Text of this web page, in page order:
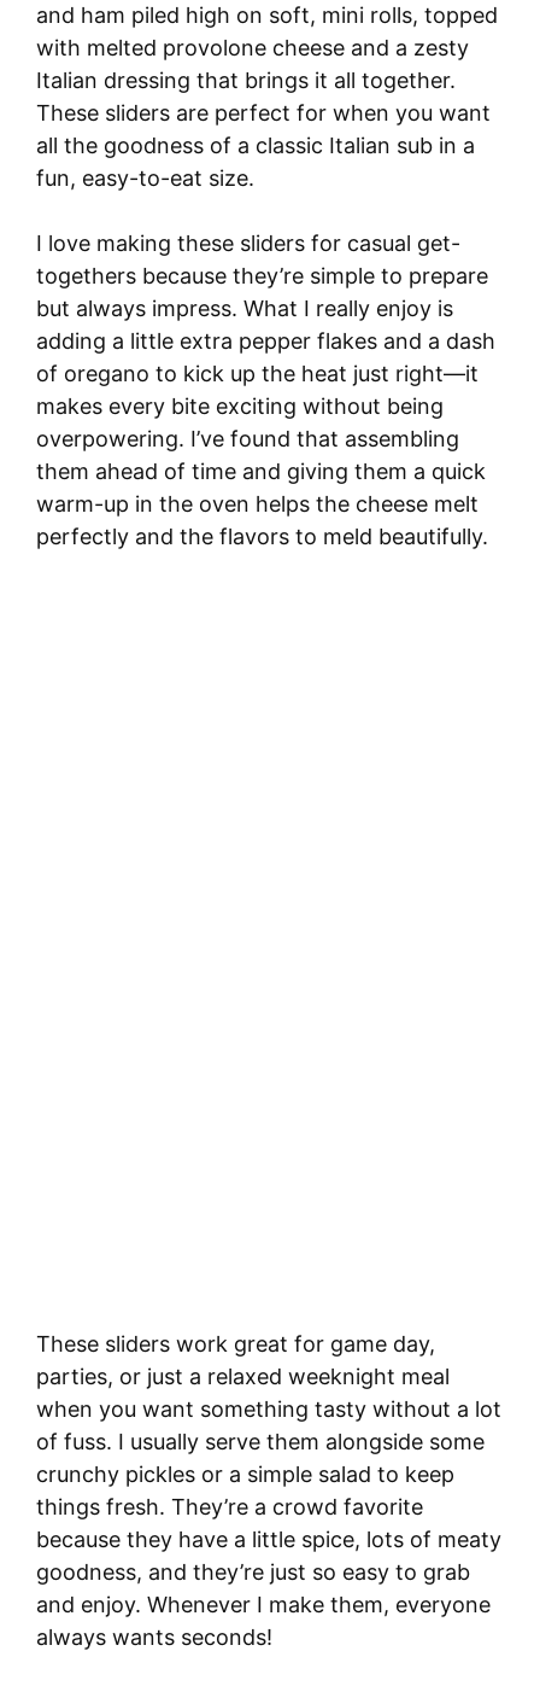
and ham piled high on soft, mini rolls, topped
with melted provolone cheese and a zesty
Italian dressing that brings it all together.
These sliders are perfect for when you want
all the goodness of a classic Italian sub in a
fun, easy-to-eat size.
I love making these sliders for casual get-
togethers because they’re simple to prepare
but always impress. What I really enjoy is
adding a little extra pepper flakes and a dash
of oregano to kick up the heat just right—it
makes every bite exciting without being
overpowering. I’ve found that assembling
them ahead of time and giving them a quick
warm-up in the oven helps the cheese melt
perfectly and the flavors to meld beautifully.
These sliders work great for game day,
parties, or just a relaxed weeknight meal
when you want something tasty without a lot
of fuss. I usually serve them alongside some
crunchy pickles or a simple salad to keep
things fresh. They’re a crowd favorite
because they have a little spice, lots of meaty
goodness, and they’re just so easy to grab
and enjoy. Whenever I make them, everyone
always wants seconds!